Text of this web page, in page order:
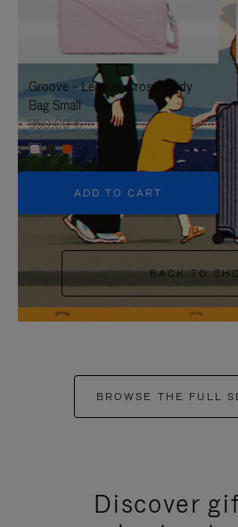
IT
UNMUTE
IT
Groove - Leather Cross-Body
Bag Small
950,00 €
+5
ADD TO CART
BACK TO
BROWSE THE FULL
Discover